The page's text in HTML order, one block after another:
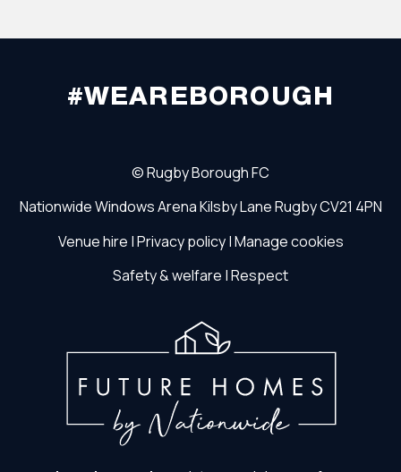
#WEAREBOROUGH
©Rugby Borough FC
Nationwide Windows ArenaKilsby LaneRugbyCV21 4PN
Venue hire |Privacy policy|Manage cookies
Safety & welfare |Respect